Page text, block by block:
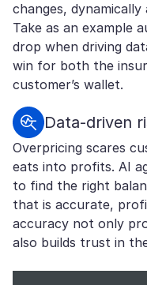
changes,
Take as an example
drop when driving
win for both the
customer’s wallet.
Data-driven
Overpricing scares
eats into profits. AI
to find the right
that is accurate,
accuracy not only
also builds trust in